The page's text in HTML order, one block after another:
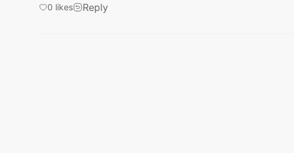
0 likes Reply